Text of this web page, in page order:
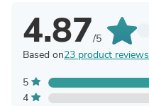
4.87/5
Based on23 product reviews
5
4